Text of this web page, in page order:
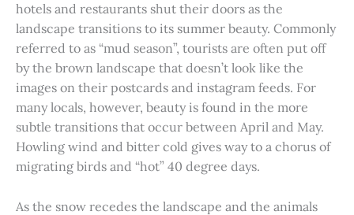
hotels and restaurants shut their doors as the
landscape transitions to its summer beauty. Commonly
referred to as “mud season”, tourists are often put off
by the brown landscape that doesn’t look like the
images on their postcards and instagram feeds. For
many locals, however, beauty is found in the more
subtle transitions that occur between April and May.
Howling wind and bitter cold gives way to a chorus of
migrating birds and “hot” 40 degree days.
As the snow recedes the landscape and the animals